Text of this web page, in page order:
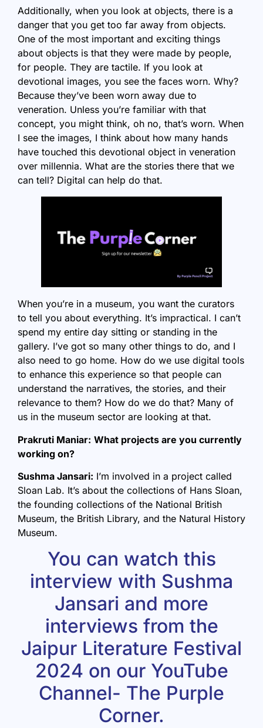
Additionally, when you look at objects, there is a
danger that you get too far away from objects.
One of the most important and exciting things
about objects is that they were made by people,
for people. They are tactile. If you look at
devotional images, you see the faces worn. Why?
Because they’ve been worn away due to
veneration. Unless you’re familiar with that
concept, you might think, oh no, that’s worn. When
I see the images, I think about how many hands
have touched this devotional object in veneration
over millennia. What are the stories there that we
can tell? Digital can help do that.
When you’re in a museum, you want the curators
to tell you about everything. It’s impractical. I can’t
spend my entire day sitting or standing in the
gallery. I’ve got so many other things to do, and I
also need to go home. How do we use digital tools
to enhance this experience so that people can
understand the narratives, the stories, and their
relevance to them? How do we do that? Many of
us in the museum sector are looking at that.
Prakruti Maniar: What projects are you currently
working on?
Sushma Jansari: I’m involved in a project called
Sloan Lab. It’s about the collections of Hans Sloan,
the founding collections of the National British
Museum, the British Library, and the Natural History
Museum.
You can watch this
interview with Sushma
Jansari and more
interviews from the
Jaipur Literature Festival
2024 on our YouTube
Channel- The Purple
Corner.